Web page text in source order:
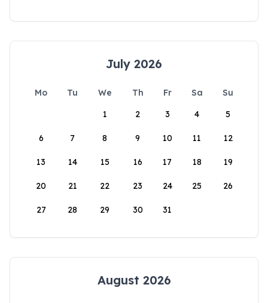
July 2026
Mo Tu We Th Fr Sa
Su
1
2 3 4 5
6 7 8 9 10 11 12
13 14 15 16 17 18 19
20 21 22 23 24 25 26
27 28 29 30 31
August 2026